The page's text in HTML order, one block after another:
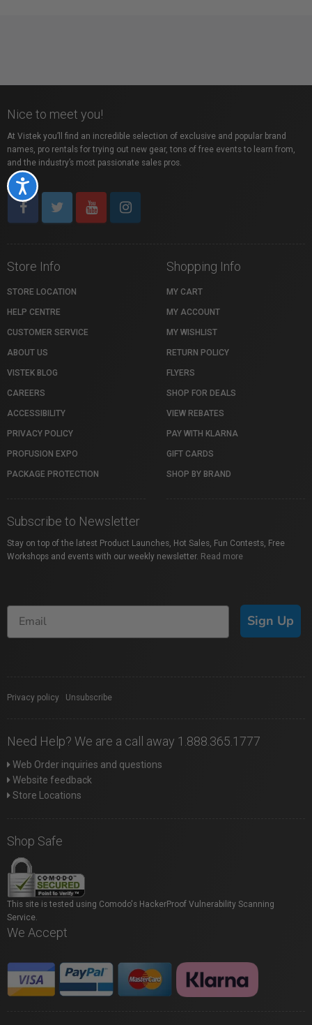
Accessibility
Nice to meet you!
At Vistek you’ll find an incredible selection of exclusive and popular brand
names, pro rentals for trying out new gear, tons of free events to learn from,
and the industry’s most passionate sales pros.
Store Info
STORE LOCATION
HELP CENTRE
CUSTOMER SERVICE
ABOUT US
VISTEK BLOG
CAREERS
ACCESSIBILITY
PRIVACY POLICY
PROFUSION EXPO
PACKAGE PROTECTION
Shopping Info
MY CART
MY ACCOUNT
MY WISHLIST
RETURN POLICY
FLYERS
SHOP FOR DEALS
VIEW REBATES
PAY WITH KLARNA
GIFT CARDS
SHOP BY BRAND
Subscribe to Newsletter
Stay on top of the latest Product Launches, Hot Sales, Fun Contests, Free
Workshops and events with our weekly newsletter. Read more
Sign Up
Privacy policy Unsubscribe
Need Help? We are a call away 1.888.365.1777
Web Order inquiries and questions
Website feedback
Store Locations
Shop Safe
This site is tested using Comodo's HackerProof Vulnerability Scanning
Service.
We Accept